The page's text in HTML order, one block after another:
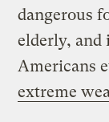
dangerous
elderly, and
Americans
extreme